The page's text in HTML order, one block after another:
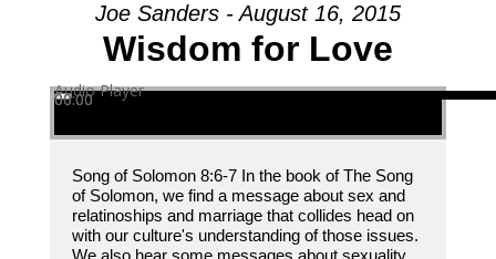
Joe Sanders - August 16, 2015
Wisdom for Love
Audio Player
00:00
00:00
00:00
Song of Solomon 8:6-7 In the book of The Song
of Solomon, we find a message about sex and
relatinoships and marriage that collides head on
with our culture's understanding of those issues.
We also hear some messages about sexuality